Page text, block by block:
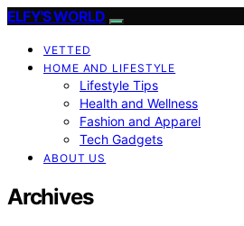
ELFY'S WORLD
VETTED
HOME AND LIFESTYLE
Lifestyle Tips
Health and Wellness
Fashion and Apparel
Tech Gadgets
ABOUT US
Archives